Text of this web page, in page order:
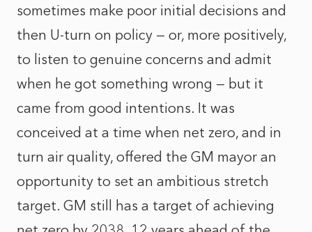
sometimes make poor initial decisions and
then U-turn on policy — or, more positively,
to listen to genuine concerns and admit
when he got something wrong — but it
came from good intentions. It was
conceived at a time when net zero, and in
turn air quality, offered the GM mayor an
opportunity to set an ambitious stretch
target. GM still has a target of achieving